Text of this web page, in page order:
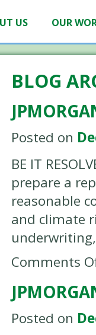
US OUR
BLOG
Posted on
BE IT
prepare a
reasonable
and climate
Comments
Posted on